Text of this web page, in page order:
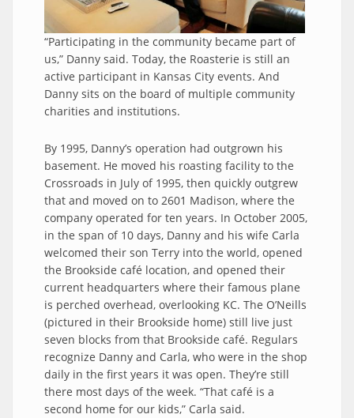
“Participating in the community became part of
us,” Danny said. Today, the Roasterie is still an
active participant in Kansas City events. And
Danny sits on the board of multiple community
charities and institutions.
By 1995, Danny’s operation had outgrown his
basement. He moved his roasting facility to the
Crossroads in July of 1995, then quickly outgrew
that and moved on to 2601 Madison, where the
company operated for ten years. In October 2005,
in the span of 10 days, Danny and his wife Carla
welcomed their son Terry into the world, opened
the Brookside café location, and opened their
current headquarters where their famous plane
is perched overhead, overlooking KC. The O’Neills
(pictured in their Brookside home) still live just
seven blocks from that Brookside café. Regulars
recognize Danny and Carla, who were in the shop
daily in the first years it was open. They’re still
there most days of the week. “That café is a
second home for our kids,” Carla said.